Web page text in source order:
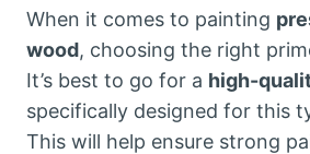
When it comes to painting
wood, choosing the right
It’s best to go for a high-
specifically designed for this
This will help ensure strong